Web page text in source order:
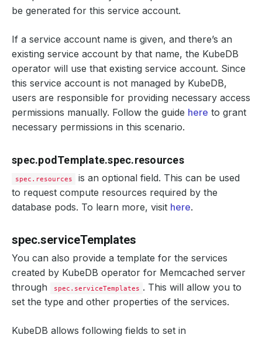
be generated for this service account.
If a service account name is given, and there’s an
existing service account by that name, the KubeDB
operator will use that existing service account. Since
this service account is not managed by KubeDB,
users are responsible for providing necessary access
permissions manually. Follow the guide here to grant
necessary permissions in this scenario.
spec.podTemplate.spec.resources
spec.resources
is an optional field. This can be used
to request compute resources required by the
database pods. To learn more, visit here.
spec.serviceTemplates
You can also provide a template for the services
created by KubeDB operator for Memcached server
through
spec.serviceTemplates . This will allow you to
set the type and other properties of the services.
KubeDB allows following fields to set in